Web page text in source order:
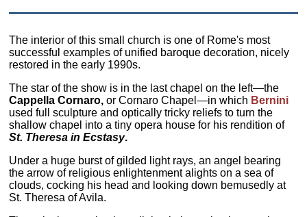
The interior of this small church is one of Rome's most
successful examples of unified baroque decoration, nicely
restored in the early 1990s.
The star of the show is in the last chapel on the left—the
Cappella Cornaro, or Cornaro Chapel—in which Bernini
used full sculpture and optically tricky reliefs to turn the
shallow chapel into a tiny opera house for his rendition of
St. Theresa in Ecstasy.
Under a huge burst of gilded light rays, an angel bearing
the arrow of religious enlightenment alights on a sea of
clouds, cocking his head and looking down bemusedly at
St. Theresa of Avila.